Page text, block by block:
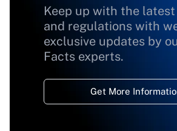
Keep up with the
and regulations with
exclusive updates by
Facts experts.
Get More